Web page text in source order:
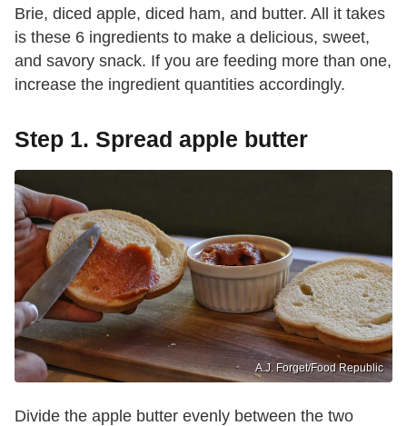
Brie, diced apple, diced ham, and butter. All it takes
is these 6 ingredients to make a delicious, sweet,
and savory snack. If you are feeding more than one,
increase the ingredient quantities accordingly.
Step 1. Spread apple butter
A.J. Forget/Food Republic
Divide the apple butter evenly between the two